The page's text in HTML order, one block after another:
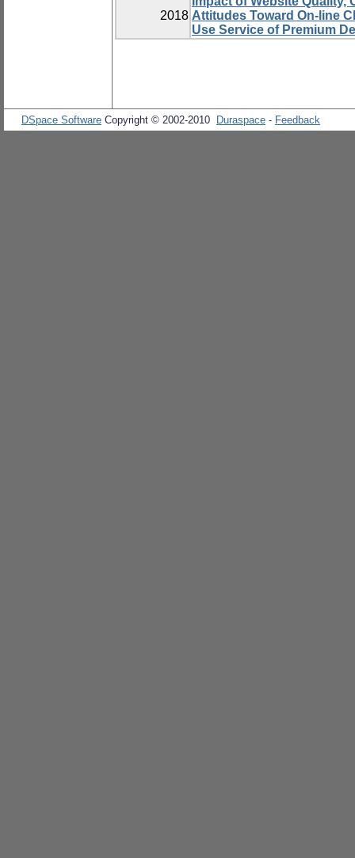
2018 Attitudes Toward On-line
Use Service of Premium
DSpace Software Copyright © 2002-2010 Duraspace - Feedback